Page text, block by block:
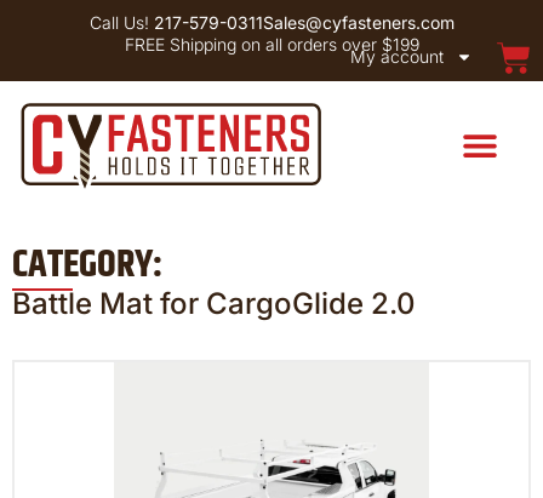
Call Us! 217-579-0311Sales@cyfasteners.com
FREE Shipping on all orders over $199
My account
CATEGORY:
Battle Mat for CargoGlide 2.0